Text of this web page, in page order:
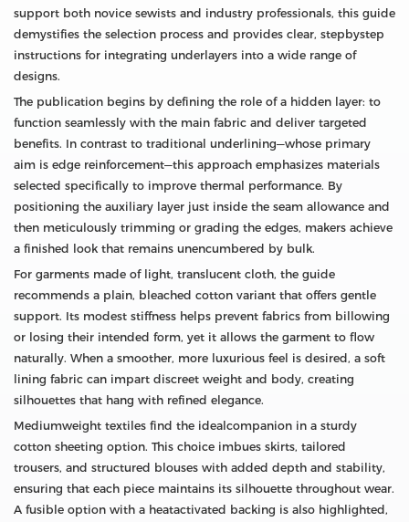
support both novice sewists and industry professionals, this guide
demystifies the selection process and provides clear, stepbystep
instructions for integrating underlayers into a wide range of
designs.
The publication begins by defining the role of a hidden layer: to
function seamlessly with the main fabric and deliver targeted
benefits. In contrast to traditional underlining—whose primary
aim is edge reinforcement—this approach emphasizes materials
selected specifically to improve thermal performance. By
positioning the auxiliary layer just inside the seam allowance and
then meticulously trimming or grading the edges, makers achieve
a finished look that remains unencumbered by bulk.
For garments made of light, translucent cloth, the guide
recommends a plain, bleached cotton variant that offers gentle
support. Its modest stiffness helps prevent fabrics from billowing
or losing their intended form, yet it allows the garment to flow
naturally. When a smoother, more luxurious feel is desired, a soft
lining fabric can impart discreet weight and body, creating
silhouettes that hang with refined elegance.
Mediumweight textiles find the idealcompanion in a sturdy
cotton sheeting option. This choice imbues skirts, tailored
trousers, and structured blouses with added depth and stability,
ensuring that each piece maintains its silhouette throughout wear.
A fusible option with a heatactivated backing is also highlighted,